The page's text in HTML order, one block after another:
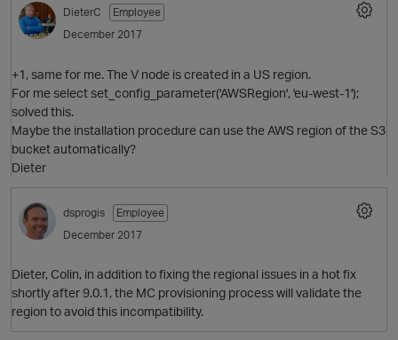
O
DieterC
Employee
December 2017
+1, same for me. The V node is created in a US region.
For me select set_config_parameter('AWSRegion', 'eu-west-1');
solved this.
Maybe the installation procedure can use the AWS region of the S3
bucket automatically?
Dieter
dsprogis
Employee
December 2017
Dieter, Colin, in addition to fixing the regional issues in a hot fix
shortly after 9.0.1, the MC provisioning process will validate the
region to avoid this incompatibility.